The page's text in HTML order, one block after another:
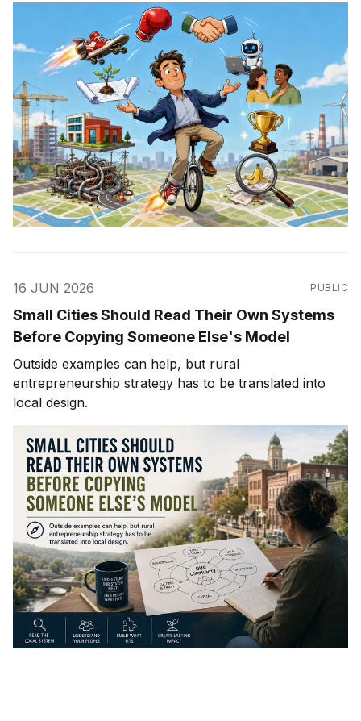
16 JUN 2026 PUBLIC
Small Cities Should Read Their Own Systems
Before Copying Someone Else's Model
Outside examples can help, but rural
entrepreneurship strategy has to be translated into
local design.